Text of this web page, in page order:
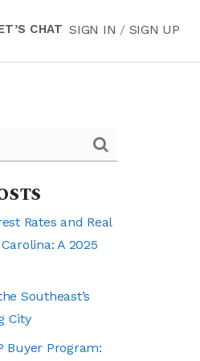
CHAT SIGN IN / SIGN UP
Rates and Real
A 2025
Southeast’s
City
Buyer Program: